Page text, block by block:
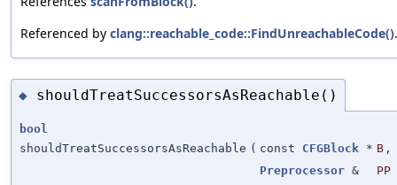
Referenced by clang::reachable_code::FindUnreachableCode().
◆ shouldTreatSuccessorsAsReachable()
bool
shouldTreatSuccessorsAsReachable ( const CFGBlock * B ,
Preprocessor & PP